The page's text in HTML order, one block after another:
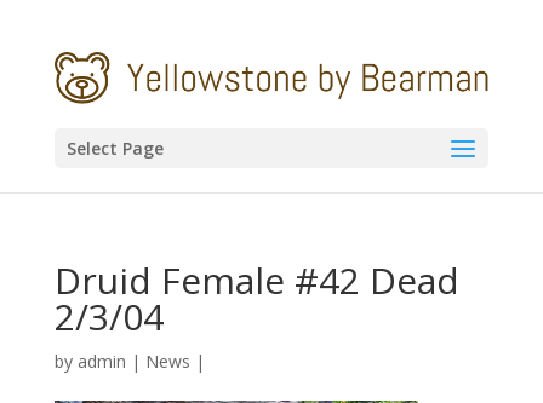
Select Page
Druid Female #42 Dead
2/3/04
by admin | News |